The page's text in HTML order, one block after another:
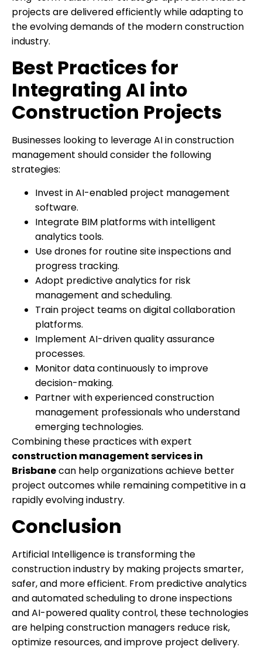
projects are delivered efficiently while adapting to
the evolving demands of the modern construction
industry.
Best Practices for
Integrating AI into
Construction Projects
Businesses looking to leverage AI in construction
management should consider the following
strategies:
Invest in AI-enabled project management
software.
Integrate BIM platforms with intelligent
analytics tools.
Use drones for routine site inspections and
progress tracking.
Adopt predictive analytics for risk
management and scheduling.
Train project teams on digital collaboration
platforms.
Implement AI-driven quality assurance
processes.
Monitor data continuously to improve
decision-making.
Partner with experienced construction
management professionals who understand
emerging technologies.
Combining these practices with expert
construction management services in
Brisbanecan help organizations achieve better
project outcomes while remaining competitive in a
rapidly evolving industry.
Conclusion
Artificial Intelligence is transforming the
construction industry by making projects smarter,
safer, and more efficient. From predictive analytics
and automated scheduling to drone inspections
and AI-powered quality control, these technologies
are helping construction managers reduce risk,
optimize resources, and improve project delivery.